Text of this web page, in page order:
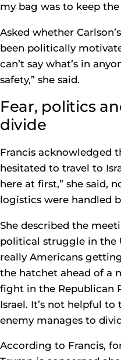
my bag was to keep the
Asked whether
been politically
can’t say what’s in
safety,” she said.
Fear, politics
divide
Francis acknowledged
hesitated to travel to
here at first,” she said,
logistics were handled
She described the
political struggle in the
really Americans
the hatchet ahead of a
fight in the Republican
Israel. It’s not helpful
enemy manages to
According to Francis,